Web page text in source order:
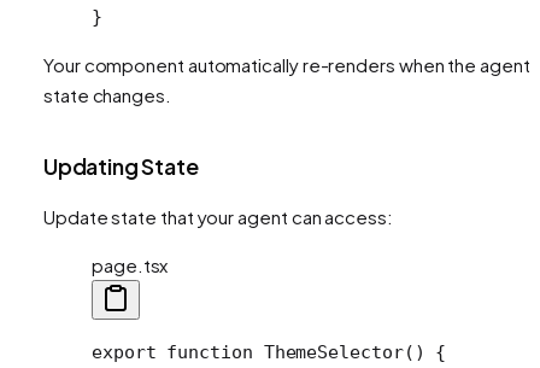
}
Your component automatically re-renders when the
state changes.
Updating State
Update state that your agent can access:
page.tsx
export function ThemeSelector() {